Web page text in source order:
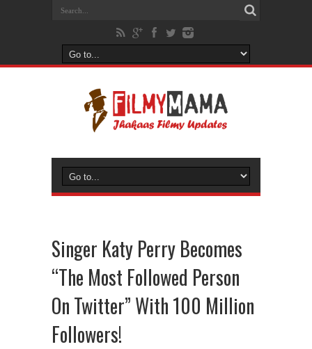
Singer Katy Perry Becomes
“The Most Followed Person
On Twitter” With 100 Million
Followers!